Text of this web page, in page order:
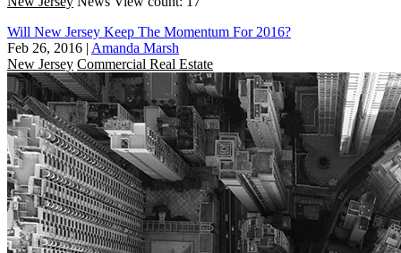
Will New Jersey Keep The Momentum For 2016?
Feb 26, 2016 | Amanda Marsh
New Jersey Commercial Real Estate